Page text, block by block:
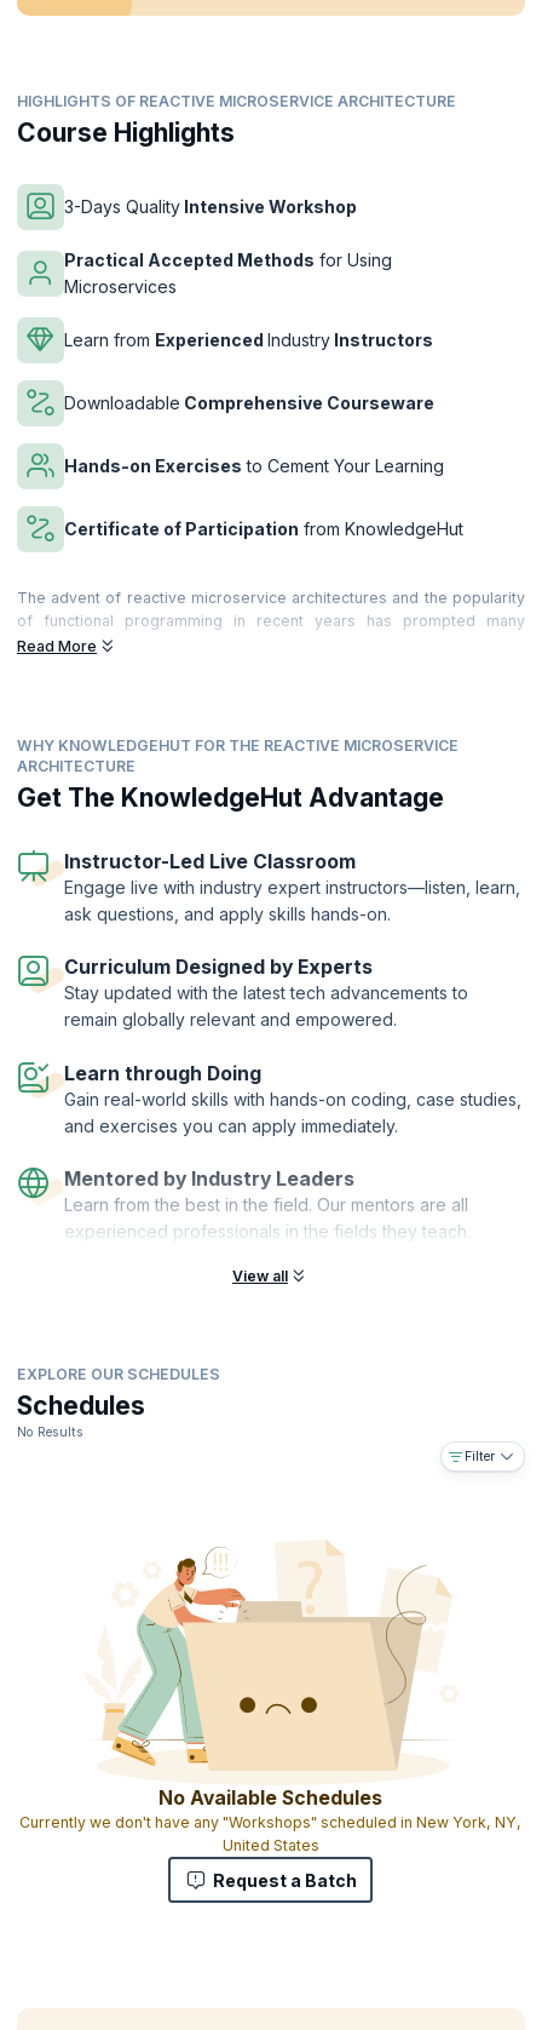
HIGHLIGHTS OF REACTIVE MICROSERVICE ARCHITECTURE
Course Highlights
3-Days Quality Intensive Workshop
Practical Accepted Methods for Using
Microservices
Learn from Experienced Industry Instructors
Downloadable Comprehensive Courseware
Hands-on Exercises to Cement Your Learning
Certificate of Participation from KnowledgeHut
The advent of reactive microservice architectures and the popularity
of functional programming in recent years has prompted many
companies to reconsider their traditional n-tier architectures. While
their customers.
Microservices-based Architecture is based on the decomposition of
the Microservice gateways, resulting in saving time and greatly
reducing coding efforts. By enabling software to be divided into
use of reactive microservices makes your applications far more
efficient, and also reduces errors. To accomplish their goals,
companies must also incorporate NoSQL and Agile DevOps into their
architectures, resulting in a holistic solution that emphasizes
automation and scalability.
On successful completion of the course, you will receive a Course
Completion Certificate from KnowledgeHut.
Understanding reactive microservices
Agile DevOps using Ansible, Vagrant, and Docker
Developing a simple microservice application in Play or ACT
Securing microservices, encrypting data at rest, and using
PKI/HMAC
Distributed caching and making full use of the HTTP protocol
SaaS and multi-tenancy in microservices
You will also get:
Read More
WHY KNOWLEDGEHUT FOR THE REACTIVE MICROSERVICE
ARCHITECTURE
Get The KnowledgeHut Advantage
Instructor-Led Live Classroom
Engage live with industry expert instructors—listen, learn,
ask questions, and apply skills hands-on.
Curriculum Designed by Experts
Stay updated with the latest tech advancements to
remain globally relevant and empowered.
Learn through Doing
Gain real-world skills with hands-on coding, case studies,
and exercises you can apply immediately.
Mentored by Industry Leaders
Learn from the best in the field. Our mentors are all
experienced professionals in the fields they teach.
View all
EXPLORE OUR SCHEDULES
Schedules
No Results
Filter
No Available Schedules
Currently we don't have any "Workshops" scheduled in New York, NY,
United States
Request a Batch